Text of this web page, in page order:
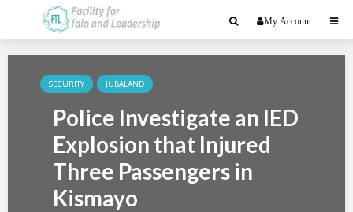
My Account
SECURITY JUBALAND
Police Investigate an IED
Explosion that Injured
Three Passengers in
Kismayo